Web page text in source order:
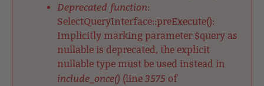
Deprecated function:
SelectQueryInterface::preExecute():
Implicitly marking parameter $query as
nullable is deprecated, the explicit
nullable type must be used instead in
include_once() (line 3575 of